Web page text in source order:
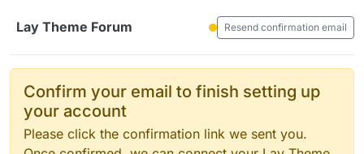
Lay Theme Forum
Resend confirmation email
Confirm your email to finish setting up
your account
Please click the confirmation link we sent you.